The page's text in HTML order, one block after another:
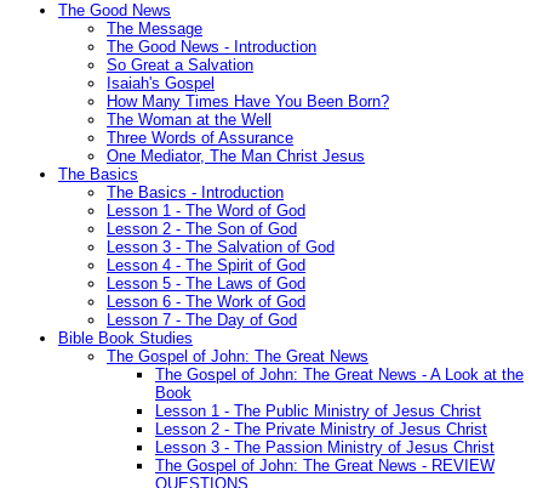
The Good News
The Message
The Good News - Introduction
So Great a Salvation
Isaiah's Gospel
How Many Times Have You Been Born?
The Woman at the Well
Three Words of Assurance
One Mediator, The Man Christ Jesus
The Basics
The Basics - Introduction
Lesson 1 - The Word of God
Lesson 2 - The Son of God
Lesson 3 - The Salvation of God
Lesson 4 - The Spirit of God
Lesson 5 - The Laws of God
Lesson 6 - The Work of God
Lesson 7 - The Day of God
Bible Book Studies
The Gospel of John: The Great News
The Gospel of John: The Great News - A Look at the
Book
Lesson 1 - The Public Ministry of Jesus Christ
Lesson 2 - The Private Ministry of Jesus Christ
Lesson 3 - The Passion Ministry of Jesus Christ
The Gospel of John: The Great News - REVIEW
QUESTIONS